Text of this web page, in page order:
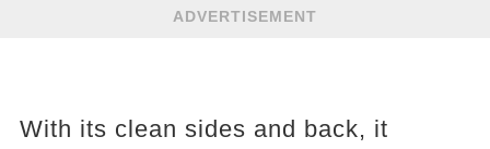
ADVERTISEMENT
With its clean sides and back, it